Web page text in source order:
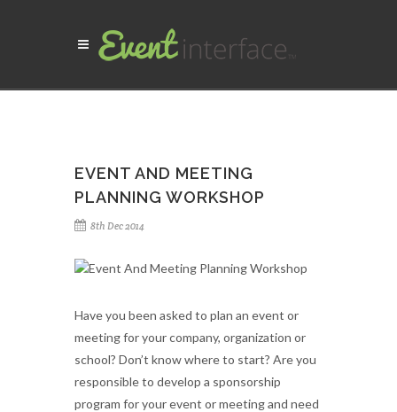
EVENT AND MEETING
PLANNING WORKSHOP
8th Dec 2014
Have you been asked to plan an event or
meeting for your company, organization or
school? Don’t know where to start? Are you
responsible to develop a sponsorship
program for your event or meeting and need